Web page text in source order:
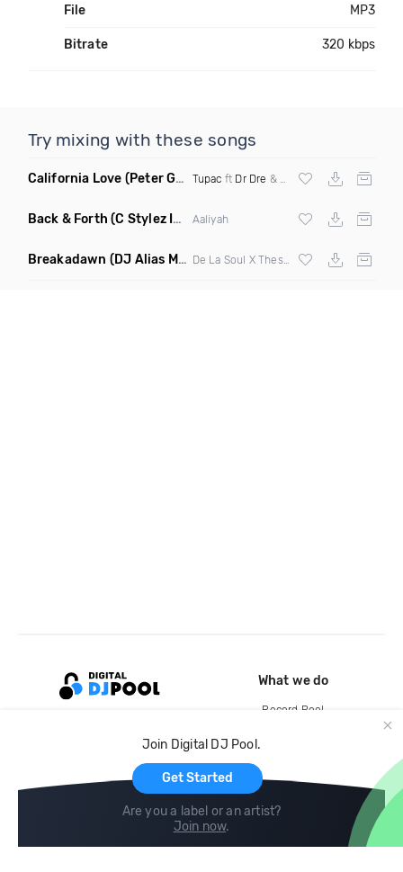
File MP3
Bitrate 320 kbps
Try mixing with these songs
California Love (Peter G Remix Mashup) Tupac ft Dr Dre & Wu Tang Clan
Back & Forth (C Stylez Intro Clean) Aaliyah
Breakadawn (DJ Alias Mashup) De La Soul X Thes One
Join Digital DJ Pool.
Get Started
Are you a label or an artist?
Join now.
What we do
Record Pool